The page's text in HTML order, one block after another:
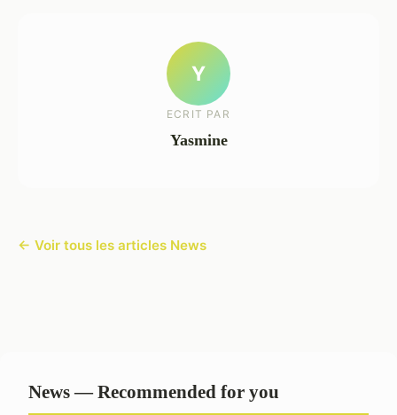
Y
ECRIT PAR
Yasmine
← Voir tous les articles News
News — Recommended for you